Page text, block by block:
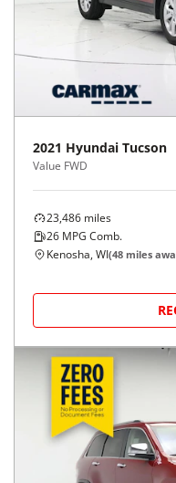
2021 Hyundai Tucson
Value FWD
23,486 miles
26 MPG Comb.
Kenosha, WI(48 miles